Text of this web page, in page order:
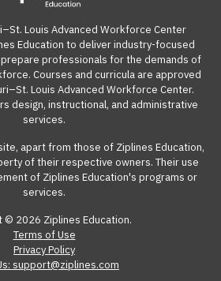
Louis Advanced Workforce Center
Education to deliver industry-focused
professionals for the demands of
Courses and curricula are approved
Louis Advanced Workforce Center.
design, instructional, and administrative
services.
apart from those of Ziplines Education,
of their respective owners. Their use
of Ziplines Education's programs or
services.
© 2026 Ziplines Education.
Terms of Use
Privacy Policy
support@ziplines.com